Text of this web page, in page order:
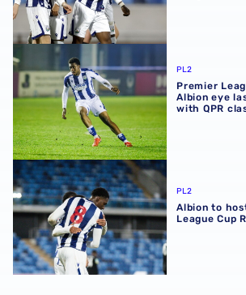
Premier League Cup Preview | Albion
PL2
Premier
Albion eye
with QPR
Albion to host QPR in Premier League
PL2
Albion to
League Cup